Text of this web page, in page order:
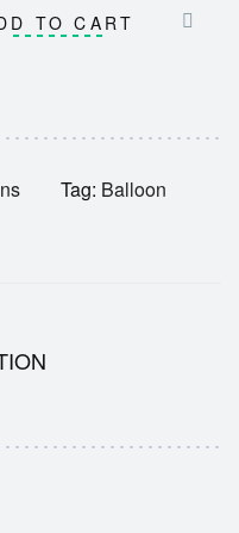
TO CART
Tag: Balloon